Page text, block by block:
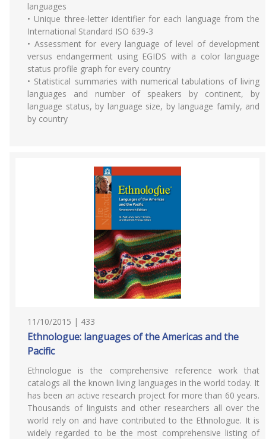
languages
• Unique three-letter identifier for each language from the
International Standard ISO 639-3
• Assessment for every language of level of development
versus endangerment using EGIDS with a color language
status profile graph for every country
• Statistical summaries with numerical tabulations of living
languages and number of speakers by continent, by
language status, by language size, by language family, and
by country
11/10/2015 | 433
Ethnologue: languages of the Americas and the
Pacific
Ethnologue is the comprehensive reference work that
catalogs all the known living languages in the world today. It
has been an active research project for more than 60 years.
Thousands of linguists and other researchers all over the
world rely on and have contributed to the Ethnologue. It is
widely regarded to be the most comprehensive listing of